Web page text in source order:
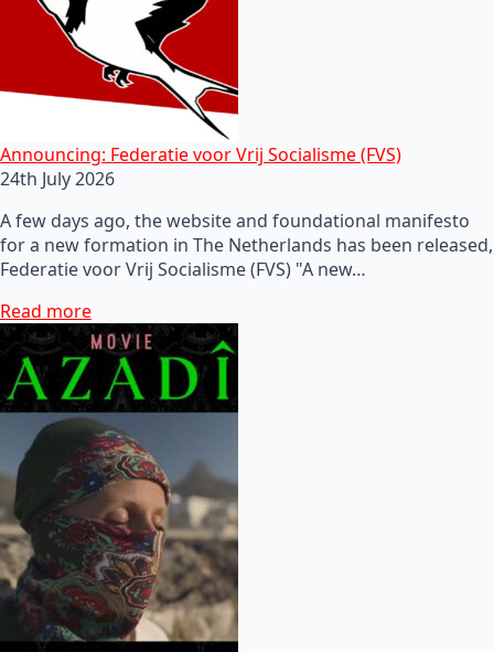
Announcing: Federatie voor Vrij Socialisme (FVS)
24th July 2026
A few days ago, the website and foundational manifesto
for a new formation in The Netherlands has been released,
Federatie voor Vrij Socialisme (FVS) "A new…
Read more